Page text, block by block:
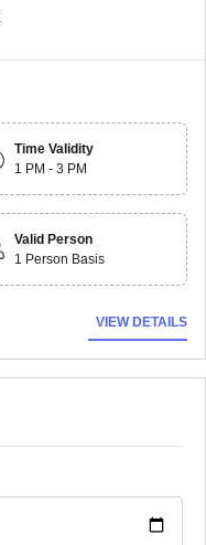
Time Validity
1 PM - 3 PM
Valid Person
1 Person Basis
VIEW DETAILS